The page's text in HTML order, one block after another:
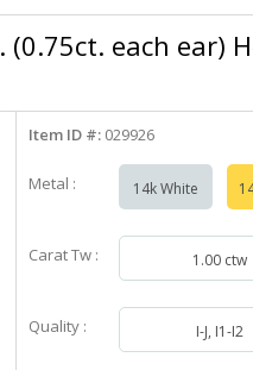
each ear)
Item ID #: 029926
Metal : 14k White
Carat Tw : 1.00 ctw
Quality : I-J, I1-I2